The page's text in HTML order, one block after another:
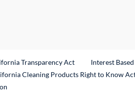
Transparency Act
Interest
Cleaning Products Right to Know